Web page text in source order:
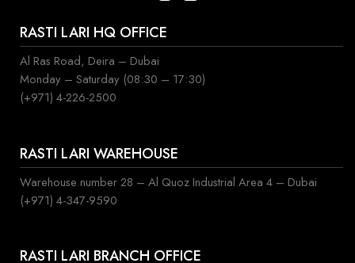
RASTI LARI HQ OFFICE
Al Ras Road, Deira – Dubai
Monday – Saturday (08:30 – 17:30)
(+971) 4-226-2500
RASTI LARI WAREHOUSE
Warehouse number 28 – Al Quoz Industrial Area 4 – Dubai
(+971) 4-347-9590
RASTI LARI BRANCH OFFICE